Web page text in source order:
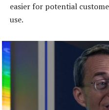
easier for potential
use.